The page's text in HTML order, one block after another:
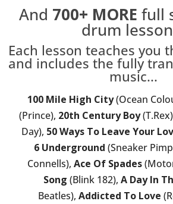
And 700+ MORE full
drum
Each lesson teaches you
and includes the fully
music...
100 Mile High City(Ocean
(Prince), 20th Century Boy
Day), 50 Ways To Leave Your
6 Underground (Sneaker
Connells), Ace Of Spades
Song (Blink 182), A Day In
Beatles), Addicted To Love